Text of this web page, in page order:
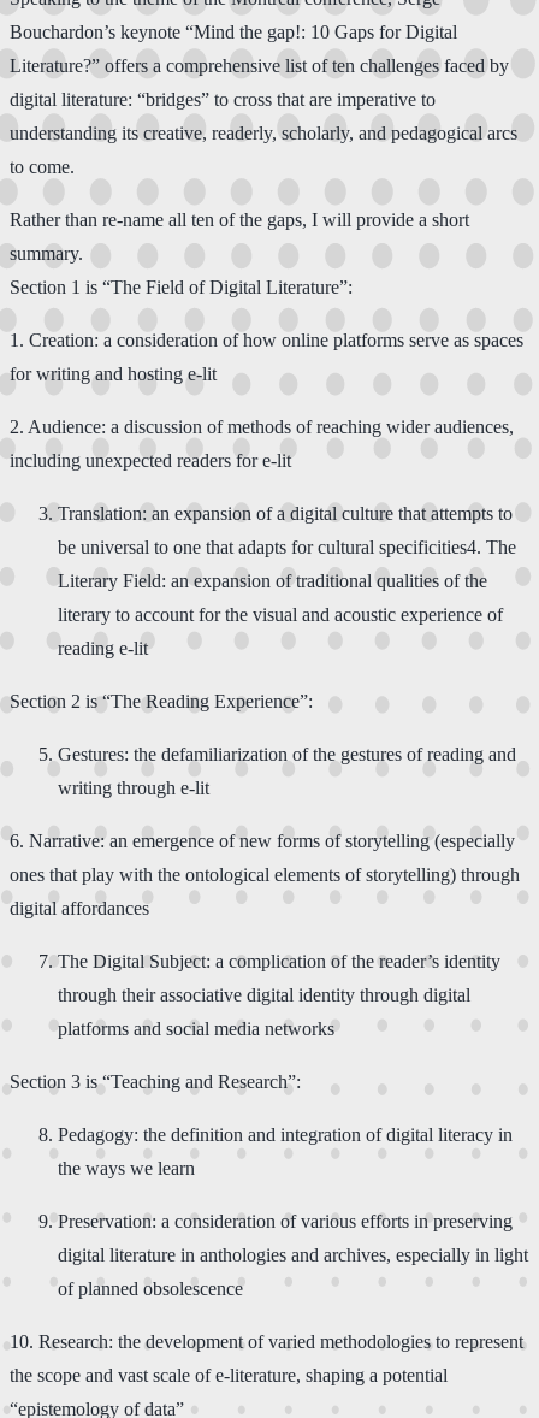
Bouchardon’s keynote “Mind the gap!: 10 Gaps for Digital
Literature?” offers a comprehensive list of ten challenges faced by
digital literature: “bridges” to cross that are imperative to
understanding its creative, readerly, scholarly, and pedagogical arcs
to come.
Rather than re-name all ten of the gaps, I will provide a short
summary.
Section 1 is “The Field of Digital Literature”​:​
1. ​Creation: a consideration of how online platforms serve as spaces
for writing and hosting e-lit
​2.​ Audience: a discussion of methods of reaching wider audiences,
including unexpected readers for e-lit​
​Translation: an expansion of a digital culture that attempts to
be universal to one that adapts for cultural specificities​4. ​The
Literary Field: an expansion of traditional qualities of the
literary to account for the visual and acoustic experience of
reading e-lit
Section 2 is “The Reading Experience”:​
​Gestures: the defamiliarization of the gestures of reading and
writing through e-lit
​6. ​Narrative: an emergence of new forms of storytelling (especially
ones that play with the ontological elements of storytelling) through
digital affordances​
​The Digital Subject: a complication of the reader’s identity
through their associative digital identity through digital
platforms and social media networks
Section ​3​ is “Teaching and Research”:​
​Pedagogy: the definition and integration of digital literacy in
the ways we learn​
​Preservation: a consideration of various efforts in preserving
digital literature in anthologies and archives, especially in light
of planned obsolescence
​10. ​Research: the development of varied methodologies to represent
the scope and vast scale of e-literature, shaping a potential
“epistemology of data”